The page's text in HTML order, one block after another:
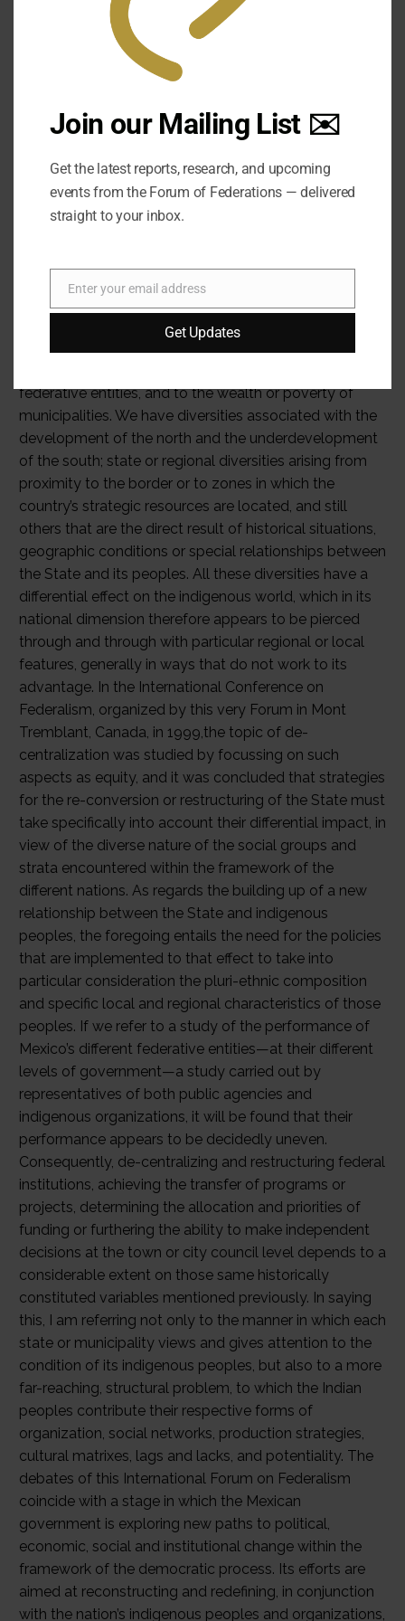
Join our Mailing List ✉️
Get the latest reports, research, and upcoming
events from the Forum of Federations — delivered
straight to your inbox.
Email
Enter your email address
Get Updates